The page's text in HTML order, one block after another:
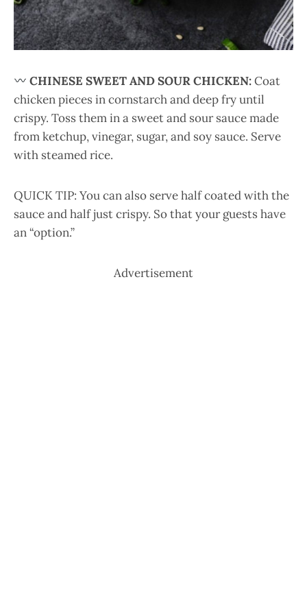
CHINESE SWEET AND SOUR CHICKEN:Coat
chicken pieces in cornstarch and deep fry until
crispy. Toss them in a sweet and sour sauce made
from ketchup, vinegar, sugar, and soy sauce. Serve
with steamed rice.
QUICK TIP: You can also serve half coated with the
sauce and half just crispy. So that your guests have
an “option.”
Advertisement